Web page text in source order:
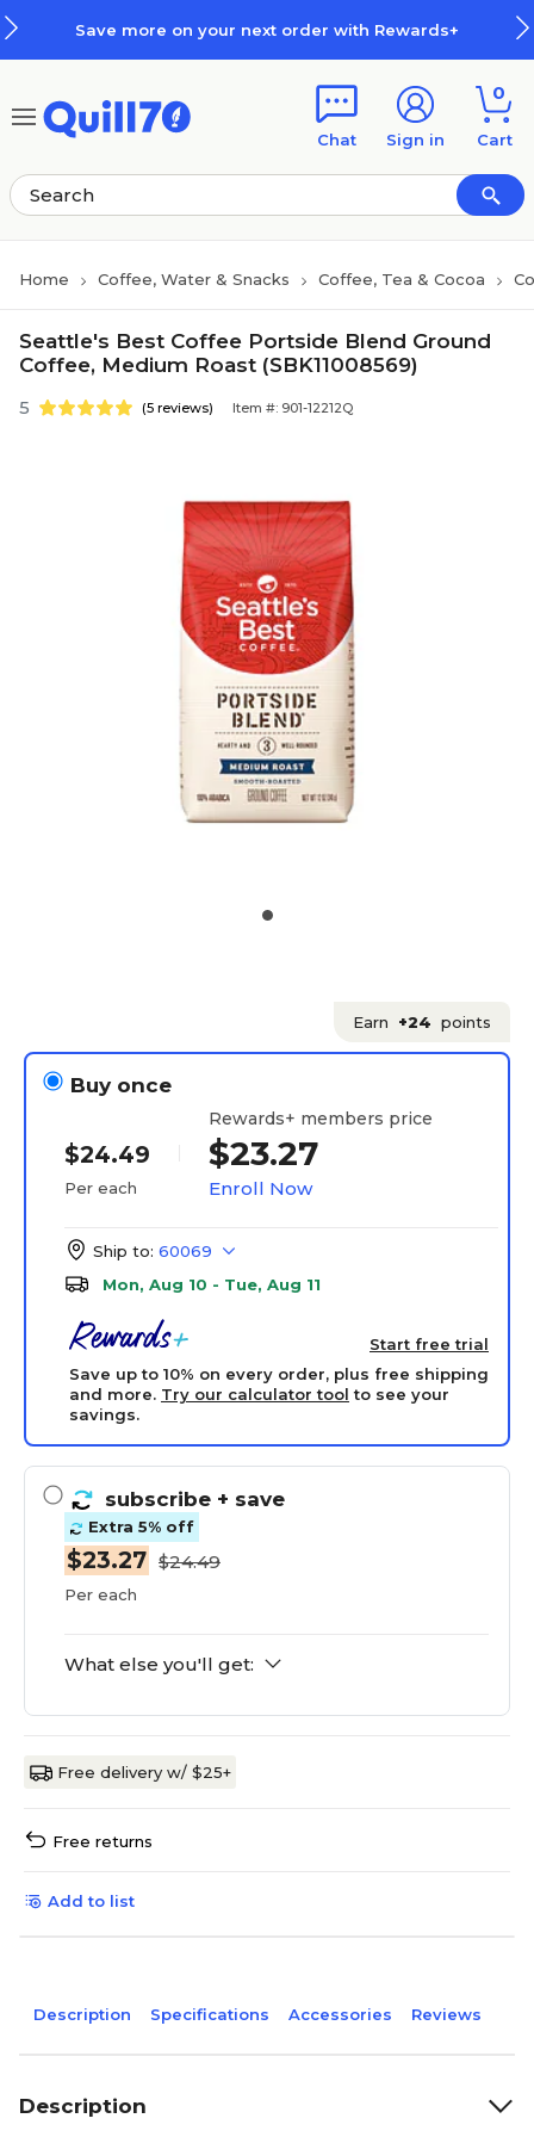
Save more on your next order with Rewards+
Chat Sign in
0
Cart
Home Coffee, Water & Snacks Coffee, Tea & Cocoa
Seattle's Best Coffee Portside Blend Ground
Coffee, Medium Roast (SBK11008569)
5 (5 reviews) Item #: 901-12212Q
Earn +24 points
Buy once
$24.49
Per each
Rewards+ members price
$23.27
Enroll Now
Ship to: 60069
Mon, Aug 10 - Tue, Aug 11
Start free trial
Save up to 10% on every order, plus free shipping
and more. Try our calculator tool to see your
savings.
subscribe + save
Extra 5% off
$23.27 $24.49
Per each
What else you'll get:
Free delivery w/ $25+
Free returns
Add to list
Description Specifications Accessories Reviews
Description